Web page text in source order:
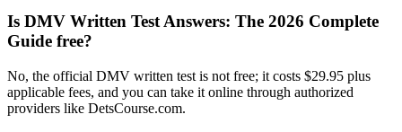
Is DMV Written Test Answers: The 2026 Complete
Guide free?
No, the official DMV written test is not free; it costs $29.95 plus
applicable fees, and you can take it online through authorized
providers like DetsCourse.com.